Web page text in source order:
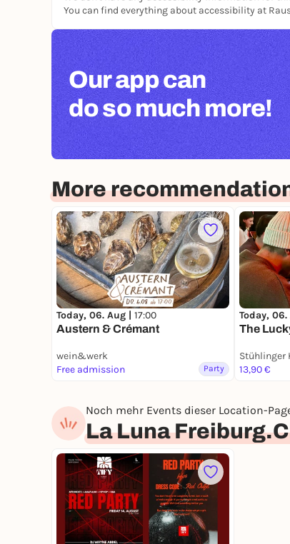
You can find everything about accessibility at
Our app can
do so much more!
More
Today, 06. Aug | 17:00
Austern & Crémant
wein&werk
Free admission
Party
Today, 06.
The
Stühlinger
13,90 €
Noch mehr Events dieser Location-
La Luna